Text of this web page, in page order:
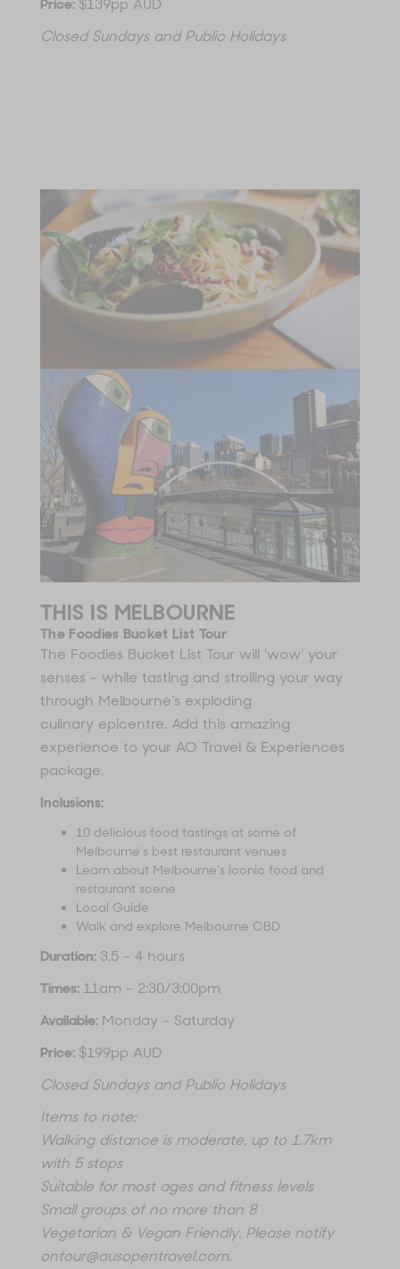
Price: $139pp AUD
Closed Sundays and Public Holidays
THIS IS MELBOURNE
The Foodies Bucket List Tour
The Foodies Bucket List Tour will ‘wow’ your
senses - while tasting and strolling your way
through Melbourne’s exploding
culinary epicentre. Add this amazing
experience to your AO Travel & Experiences
package.
Inclusions:
10 delicious food tastings at some of
Melbourne's best restaurant venues
Learn about Melbourne's iconic food and
restaurant scene
Local Guide
Walk and explore Melbourne CBD
Duration: 3.5 - 4 hours
Times: 11am - 2:30/3:00pm
Available: Monday - Saturday
Price: $199pp AUD
Closed Sundays and Public Holidays
Items to note:
Walking distance is moderate, up to 1.7km
with 5 stops
Suitable for most ages and fitness levels
Small groups of no more than 8
Vegetarian & Vegan Friendly. Please notify
ontour@ausopentravel.com.